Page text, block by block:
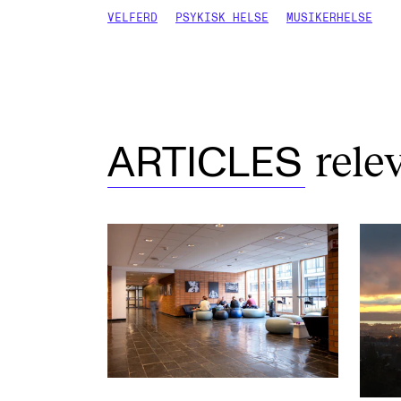
VELFERD PSYKISK HELSE MUSIKERHELSE
ARTICLES